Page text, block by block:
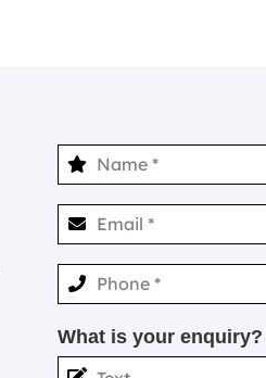
What is your enquiry?